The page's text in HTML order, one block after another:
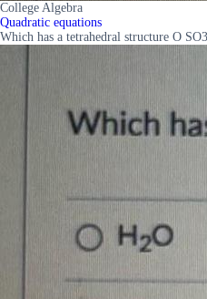
College Algebra
Quadratic equations
Which has a tetrahedral structure O